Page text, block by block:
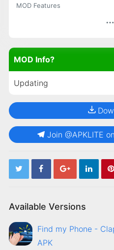
MOD Features
MOD Info?
Updating
Join @APKLITE
Available Versions
Find my Phone -
APK